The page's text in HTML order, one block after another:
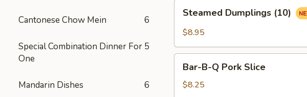
Cantonese Chow Mein 6
Special Combination Dinner For
One
5
Mandarin Dishes 6
Dumplings
(10)
Steamed Dumplings (10)
$8.95
Bar-B-Q Pork Slice
$8.25